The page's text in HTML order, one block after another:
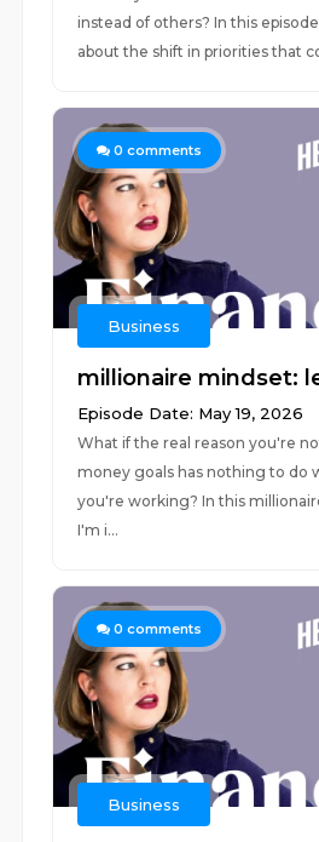
instead of others? In this
about the shift in priorities that
0 comments
Business
millionaire mindset:
Episode Date: May 19, 2026
What if the real reason you're
money goals has nothing to do
you're working? In this
I'm i...
0 comments
Business